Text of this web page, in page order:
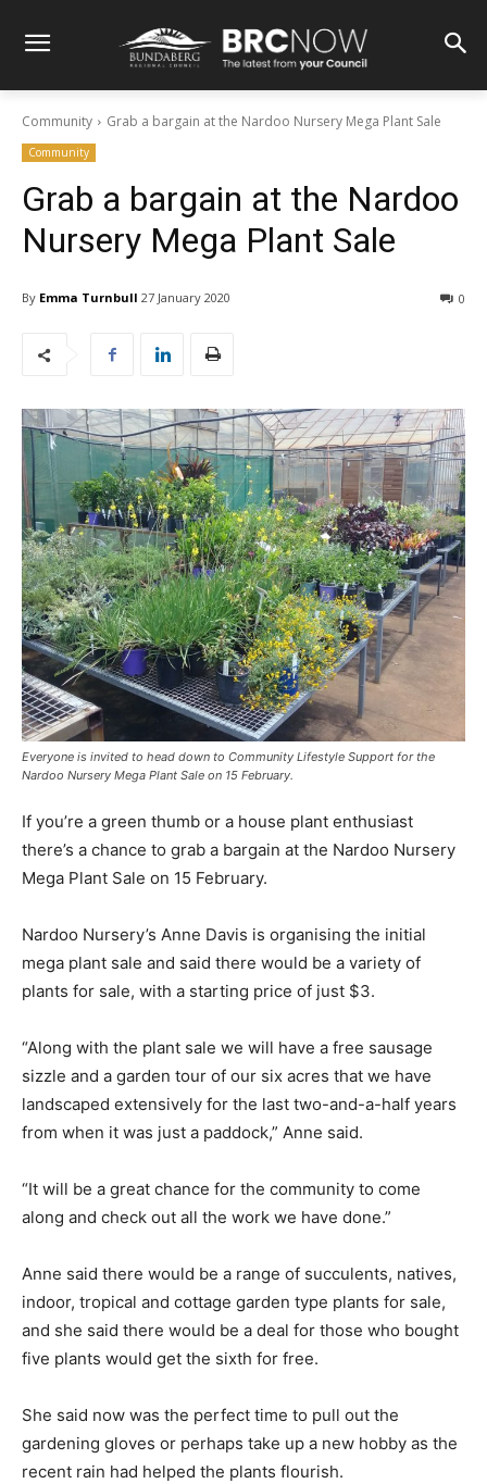
Community Grab a bargain at the Nardoo Nursery Mega Plant Sale
Community
Grab a bargain at the Nardoo
Nursery Mega Plant Sale
By Emma Turnbull 27 January 2020 0
Everyone is invited to head down to Community Lifestyle Support for the
Nardoo Nursery Mega Plant Sale on 15 February.
If you’re a green thumb or a house plant enthusiast
there’s a chance to grab a bargain at the Nardoo Nursery
Mega Plant Sale on 15 February.
Nardoo Nursery’s Anne Davis is organising the initial
mega plant sale and said there would be a variety of
plants for sale, with a starting price of just $3.
“Along with the plant sale we will have a free sausage
sizzle and a garden tour of our six acres that we have
landscaped extensively for the last two-and-a-half years
from when it was just a paddock,” Anne said.
“It will be a great chance for the community to come
along and check out all the work we have done.”
Anne said there would be a range of succulents, natives,
indoor, tropical and cottage garden type plants for sale,
and she said there would be a deal for those who bought
five plants would get the sixth for free.
She said now was the perfect time to pull out the
gardening gloves or perhaps take up a new hobby as the
recent rain had helped the plants flourish.